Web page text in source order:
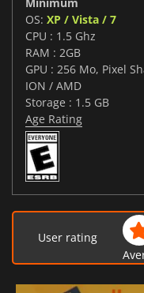
OS: XP / Vista / 7
CPU : 1.5 Ghz
RAM : 2GB
GPU : 256 Mo, Pixel
ION / AMD
Storage : 1.5 GB
Age Rating
User rating